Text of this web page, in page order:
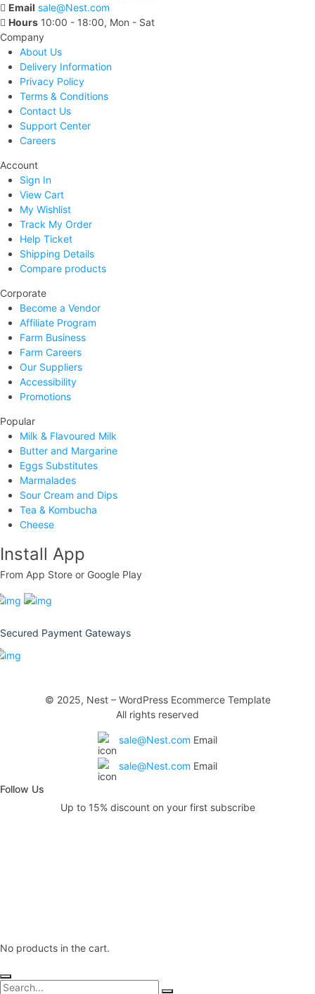
Email sale@Nest.com
Hours 10:00 - 18:00, Mon - Sat
Company
About Us
Delivery Information
Privacy Policy
Terms & Conditions
Contact Us
Support Center
Careers
Account
Sign In
View Cart
My Wishlist
Track My Order
Help Ticket
Shipping Details
Compare products
Corporate
Become a Vendor
Affiliate Program
Farm Business
Farm Careers
Our Suppliers
Accessibility
Promotions
Popular
Milk & Flavoured Milk
Butter and Margarine
Eggs Substitutes
Marmalades
Sour Cream and Dips
Tea & Kombucha
Cheese
Install App
From App Store or Google Play
Secured Payment Gateways
© 2025, Nest – WordPress Ecommerce Template
All rights reserved
sale@Nest.com Email
sale@Nest.com Email
Follow Us
Up to 15% discount on your first subscribe
No products in the cart.